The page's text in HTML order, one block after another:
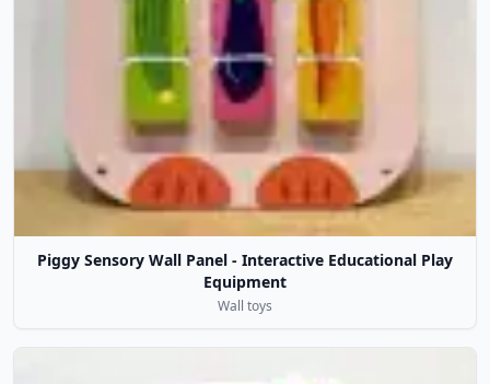
Piggy Sensory Wall Panel - Interactive Educational Play
Equipment
Wall toys